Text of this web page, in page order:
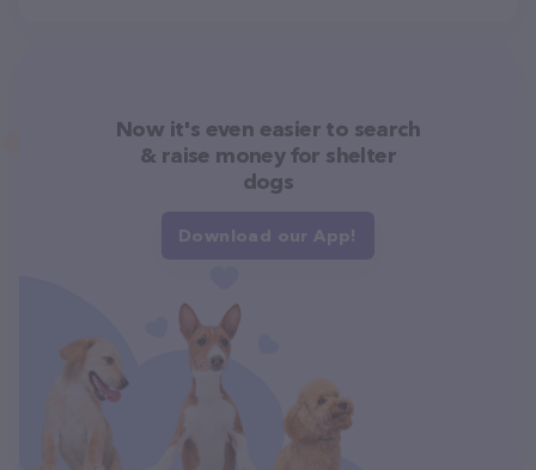
Now it's even easier to search
& raise money for shelter
dogs
Download our App!